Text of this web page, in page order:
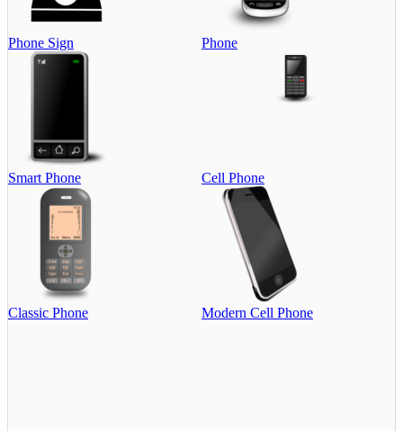
Phone Sign Phone
Smart Phone Cell Phone
Classic Phone Modern Cell Phone